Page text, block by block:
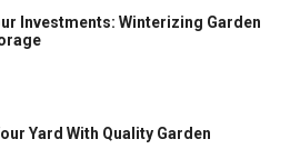
Investments: Winterizing Garden
Yard With Quality Garden